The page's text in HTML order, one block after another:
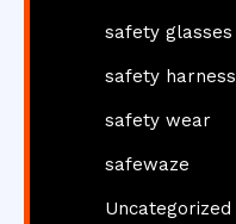
safety glasses
safety harness
safety wear
safewaze
Uncategorized